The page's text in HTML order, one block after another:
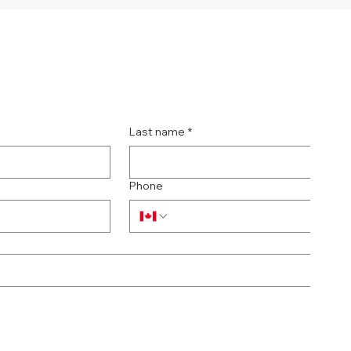
Last name *
Phone